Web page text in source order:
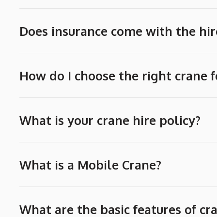
Does insurance come with the
How do I choose the right crane
What is your crane hire policy?
What is a Mobile Crane?
What are the basic features of